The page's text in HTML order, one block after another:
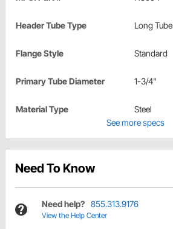
Header Tube Type Long Tube
Flange Style Standard
Primary Tube Diameter 1-3/4"
Material Type
Steel
See more specs
Need To Know
Need help? 855.313.9176
View the Help Center